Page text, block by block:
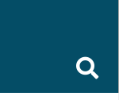
Toggle